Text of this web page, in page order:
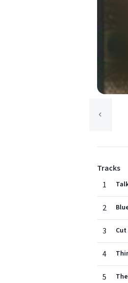
Tracks
1
2
3
4
5